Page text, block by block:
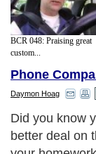
BCR 048: Praising great
custom...
Phone
Daymon Hoag
Did you know
better deal on